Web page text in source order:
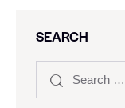
SEARCH